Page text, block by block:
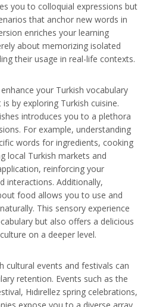
you to colloquial expressions but
that anchor new words in
enriches your learning
about memorizing isolated
their usage in real-life contexts.
your Turkish vocabulary
by exploring Turkish cuisine.
introduces you to a plethora
For example, understanding
words for ingredients, cooking
local Turkish markets and
reinforcing your
interactions. Additionally,
food allows you to use and
This sensory experience
but also offers a delicious
on a deeper level.
cultural events and festivals can
retention. Events such as the
Hıdırellez spring celebrations,